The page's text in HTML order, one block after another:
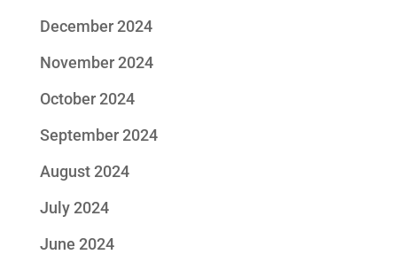
December 2024
November 2024
October 2024
September 2024
August 2024
July 2024
June 2024